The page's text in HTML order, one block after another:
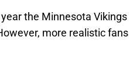
the Minnesota Vikings
more realistic fans